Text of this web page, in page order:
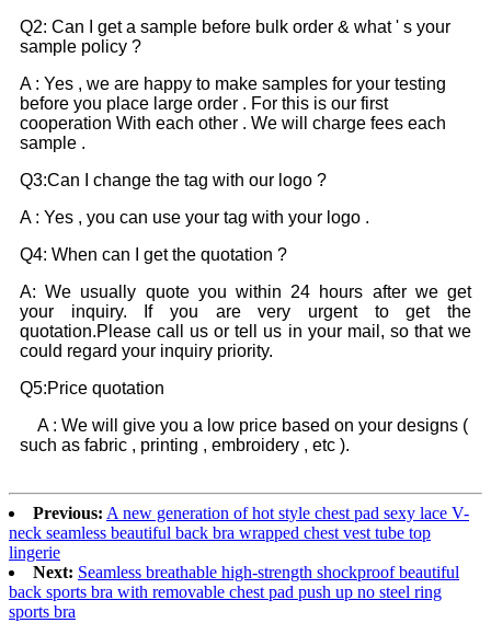
Q2: Can I get a sample before bulk order & what ' s your
sample policy ?
A : Yes , we are happy to make samples for your testing
before you place large order . For this is our first
cooperation With each other . We will charge fees each
sample .
Q3:Can I change the tag with our logo ?
A : Yes , you can use your tag with your logo .
Q4: When can I get the quotation ?
A: We usually quote you within 24 hours after we get
your inquiry. If you are very urgent to get the
quotation.Please call us or tell us in your mail, so that we
could regard your inquiry priority.
Q5:Price quotation
A : We will give you a low price based on your designs (
such as fabric , printing , embroidery , etc ).
Previous: A new generation of hot style chest pad sexy lace V-
neck seamless beautiful back bra wrapped chest vest tube top
lingerie
Next: Seamless breathable high-strength shockproof beautiful
back sports bra with removable chest pad push up no steel ring
sports bra